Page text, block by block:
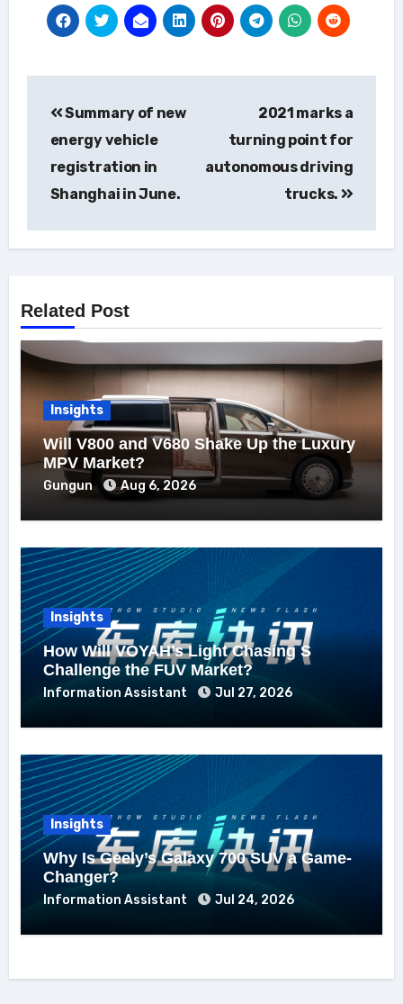
navigation
Summary of new
energy vehicle
registration in
Shanghai in June.
2021 marks a
turning point for
autonomous driving
trucks.
Related Post
Insights
Will V800 and V680 Shake Up the Luxury
MPV Market?
Gungun Aug 6, 2026
Insights
How Will VOYAH’s Light Chasing S
Challenge the FUV Market?
Information Assistant Jul 27, 2026
Insights
Why Is Geely’s Galaxy 700 SUV a Game-
Changer?
Information Assistant Jul 24, 2026